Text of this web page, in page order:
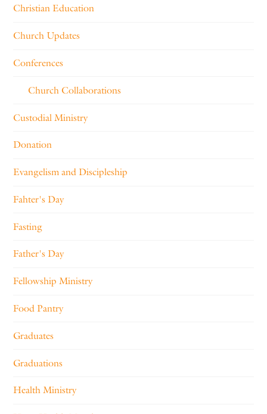
Christian Education
Church Updates
Conferences
Church Collaborations
Custodial Ministry
Donation
Evangelism and Discipleship
Fahter's Day
Fasting
Father's Day
Fellowship Ministry
Food Pantry
Graduates
Graduations
Health Ministry